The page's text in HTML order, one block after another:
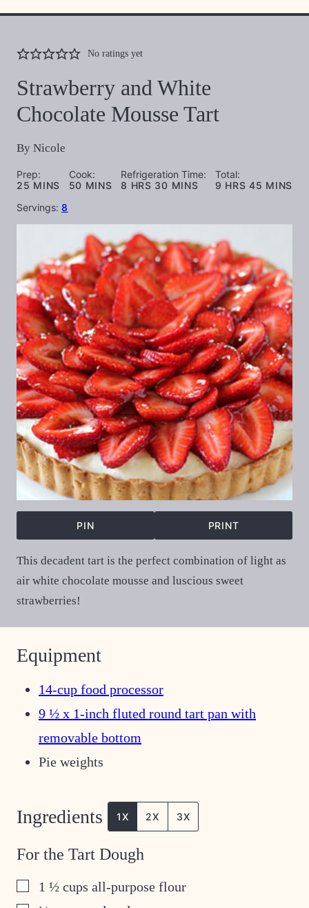
No ratings yet
Strawberry and White
Chocolate Mousse Tart
By Nicole
Prep:
25 MINUTES
MINS
Cook:
50 MINUTES
MINS
Refrigeration Time:
8 HOURS
HRS 30MINUTES
MINS
Total:
9 HOURS
HRS 45 MINUTES
MINS
Servings: 8
PIN PRINT
This decadent tart is the perfect combination of light as
air white chocolate mousse and luscious sweet
strawberries!
Equipment
14-cup food processor
9 ½ x 1-inch fluted round tart pan with
removable bottom
Pie weights
Ingredients 1X 2X 3X
For the Tart Dough
▢
1 ½ cups all-purpose flour